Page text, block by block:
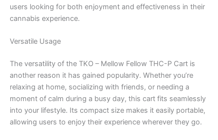
users looking for both enjoyment and effectiveness in their
cannabis experience.
Versatile Usage
The versatility of the TKO – Mellow Fellow THC-P Cart is
another reason it has gained popularity. Whether you’re
relaxing at home, socializing with friends, or needing a
moment of calm during a busy day, this cart fits seamlessly
into your lifestyle. Its compact size makes it easily portable,
allowing users to enjoy their experience wherever they go.